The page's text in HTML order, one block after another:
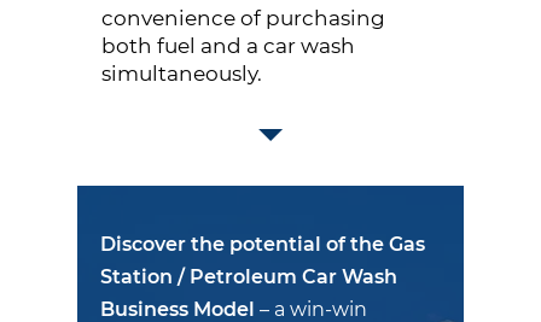
convenience of purchasing
both fuel and a car wash
simultaneously.
Discover the potential of the Gas
Station / Petroleum Car Wash
Business Model – a win-win